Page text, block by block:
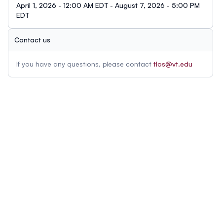
April 1, 2026 - 12:00 AM EDT - August 7, 2026 - 5:00 PM
EDT
Contact us
If you have any questions, please contact tlos@vt.edu